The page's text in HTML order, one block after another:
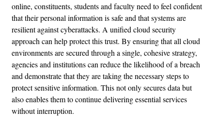
online, constituents, students and faculty need to feel confident
that their personal information is safe and that systems are
resilient against cyberattacks. A unified cloud security
approach can help protect this trust. By ensuring that all cloud
environments are secured through a single, cohesive strategy,
agencies and institutions can reduce the likelihood of a breach
and demonstrate that they are taking the necessary steps to
protect sensitive information. This not only secures data but
also enables them to continue delivering essential services
without interruption​.